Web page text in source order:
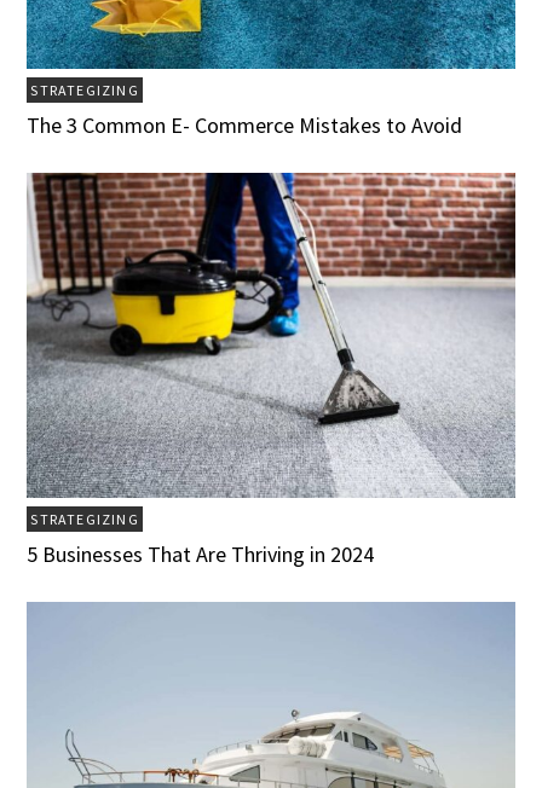
STRATEGIZING
The 3 Common E- Commerce Mistakes to Avoid
STRATEGIZING
5 Businesses That Are Thriving in 2024